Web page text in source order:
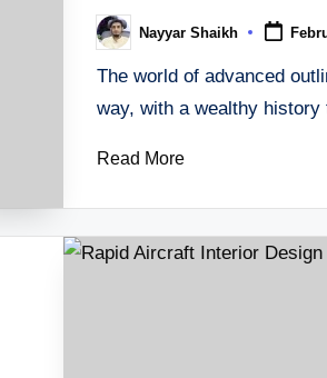
Posted
by
Nayyar Shaikh
The world of advanced
way, with a wealthy
Read More